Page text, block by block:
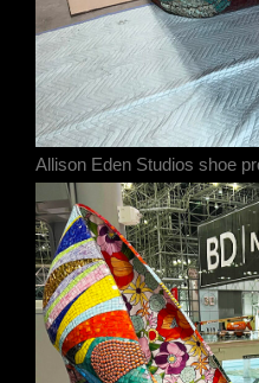
Allison Eden Studios shoe